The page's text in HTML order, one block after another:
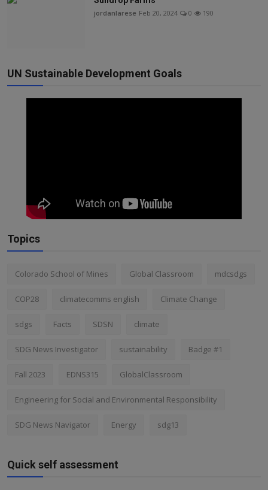
jordanlarese Feb 20, 2024 0 190
UN Sustainable Development Goals
Topics
Colorado School of Mines Global Classroom mdcsdgs
COP28 climatecomms english Climate Change
sdgs Facts SDSN climate
SDG News Investigator sustainability Badge #1
Fall 2023 EDNS315 GlobalClassroom
Engineering for Social and Environmental Responsibility
SDG News Navigator Energy sdg13
Quick self assessment